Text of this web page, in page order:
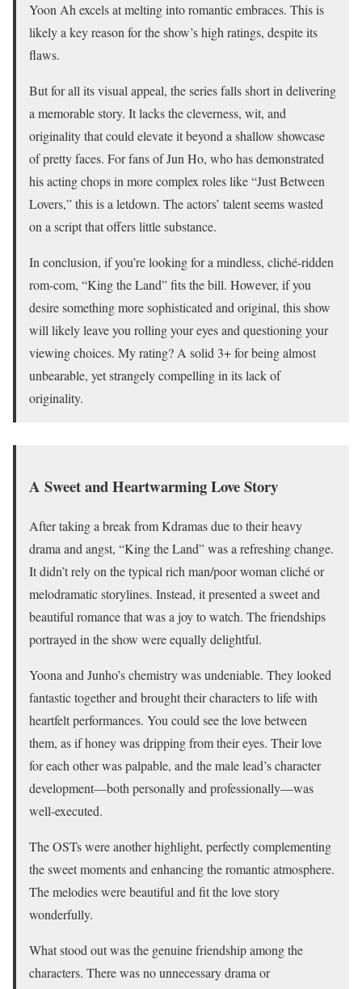
Yoon Ah excels at melting into romantic embraces. This is
likely a key reason for the show’s high ratings, despite its
flaws.
But for all its visual appeal, the series falls short in delivering
a memorable story. It lacks the cleverness, wit, and
originality that could elevate it beyond a shallow showcase
of pretty faces. For fans of Jun Ho, who has demonstrated
his acting chops in more complex roles like “Just Between
Lovers,” this is a letdown. The actors’ talent seems wasted
on a script that offers little substance.
In conclusion, if you’re looking for a mindless, cliché-ridden
rom-com, “King the Land” fits the bill. However, if you
desire something more sophisticated and original, this show
will likely leave you rolling your eyes and questioning your
viewing choices. My rating? A solid 3+ for being almost
unbearable, yet strangely compelling in its lack of
originality.
A Sweet and Heartwarming Love Story
After taking a break from Kdramas due to their heavy
drama and angst, “King the Land” was a refreshing change.
It didn’t rely on the typical rich man/poor woman cliché or
melodramatic storylines. Instead, it presented a sweet and
beautiful romance that was a joy to watch. The friendships
portrayed in the show were equally delightful.
Yoona and Junho’s chemistry was undeniable. They looked
fantastic together and brought their characters to life with
heartfelt performances. You could see the love between
them, as if honey was dripping from their eyes. Their love
for each other was palpable, and the male lead’s character
development—both personally and professionally—was
well-executed.
The OSTs were another highlight, perfectly complementing
the sweet moments and enhancing the romantic atmosphere.
The melodies were beautiful and fit the love story
wonderfully.
What stood out was the genuine friendship among the
characters. There was no unnecessary drama or